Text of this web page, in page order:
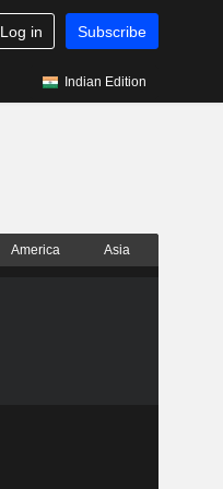
Log in Subscribe
Indian Edition
America Asia